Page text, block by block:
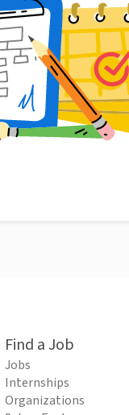
Find a Job
Jobs
Internships
Organizations